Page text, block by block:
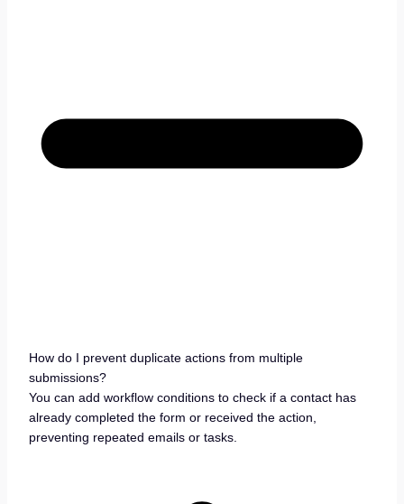
How do I prevent duplicate actions from multiple
submissions?
You can add workflow conditions to check if a contact has
already completed the form or received the action,
preventing repeated emails or tasks.